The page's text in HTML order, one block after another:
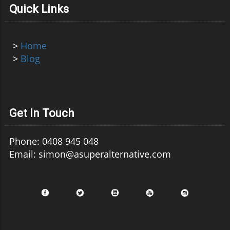
Quick Links
> Home
> Blog
Get In Touch
Phone: 0408 945 048
Email: simon@asuperalternative.com